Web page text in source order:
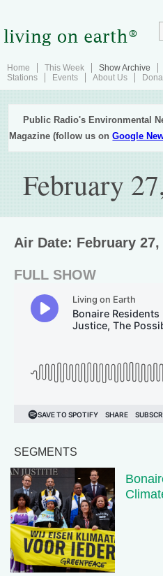
Home This Week Show Archive
Stations
Events About Us
Public Radio's Environmental
Magazine (follow us onGoogle
February
Air Date: February 27,
FULL SHOW
SEGMENTS